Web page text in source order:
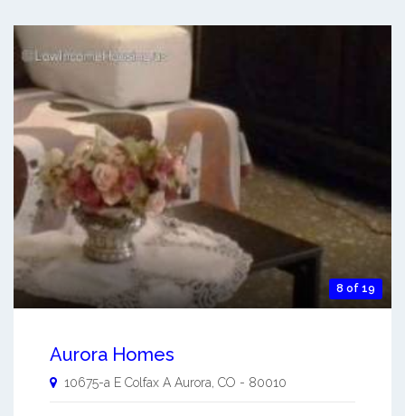
8 of 19
Aurora Homes
10675-a E Colfax A Aurora, CO - 80010